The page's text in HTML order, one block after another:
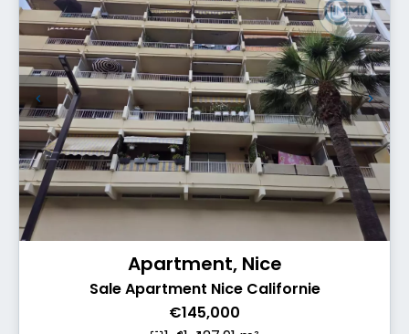
Apartment, Nice
Sale Apartment Nice Californie
€145,000